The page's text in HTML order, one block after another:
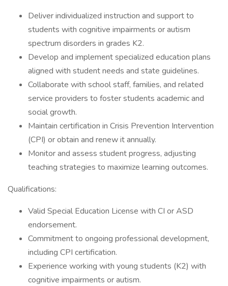
Deliver individualized instruction and support to
students with cognitive impairments or autism
spectrum disorders in grades K2.
Develop and implement specialized education plans
aligned with student needs and state guidelines.
Collaborate with school staff, families, and related
service providers to foster students academic and
social growth.
Maintain certification in Crisis Prevention Intervention
(CPI) or obtain and renew it annually.
Monitor and assess student progress, adjusting
teaching strategies to maximize learning outcomes.
Qualifications:
Valid Special Education License with CI or ASD
endorsement.
Commitment to ongoing professional development,
including CPI certification.
Experience working with young students (K2) with
cognitive impairments or autism.